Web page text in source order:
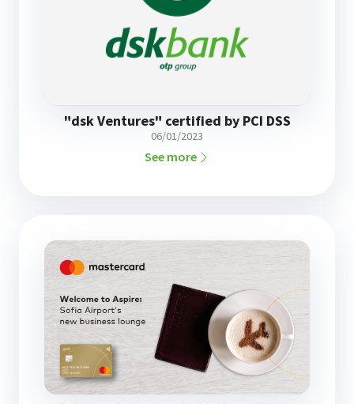
"dsk Ventures" certified by PCI DSS
06/01/2023
See more